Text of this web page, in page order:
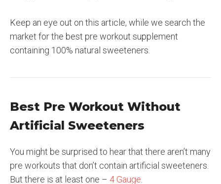
Keep an eye out on this article, while we search the
market for the best pre workout supplement
containing 100% natural sweeteners.
Best Pre Workout Without
Artificial Sweeteners
You might be surprised to hear that there aren’t many
pre workouts that don’t contain artificial sweeteners.
But there is at least one – 4 Gauge